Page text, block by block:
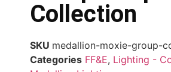
Collection
SKU medallion-moxie-group-
Categories FF&E, Lighting -